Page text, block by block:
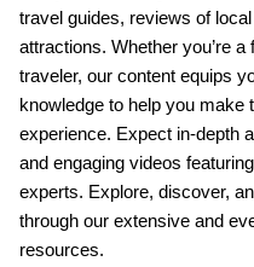
travel guides, reviews of
attractions. Whether you’re
traveler, our content equips
knowledge to help you
experience. Expect in-depth
and engaging videos
experts. Explore, discover,
through our extensive and
resources.